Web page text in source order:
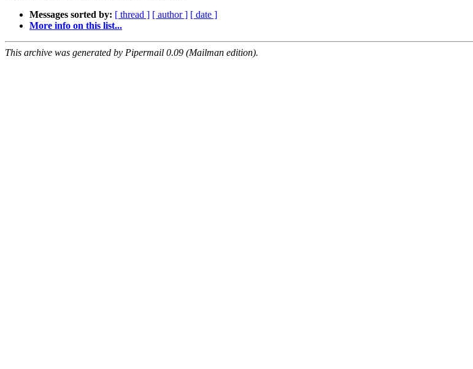
Messages sorted by: [ thread ] [ author ] [ date ]
More info on this list...
This archive was generated by Pipermail 0.09 (Mailman edition).